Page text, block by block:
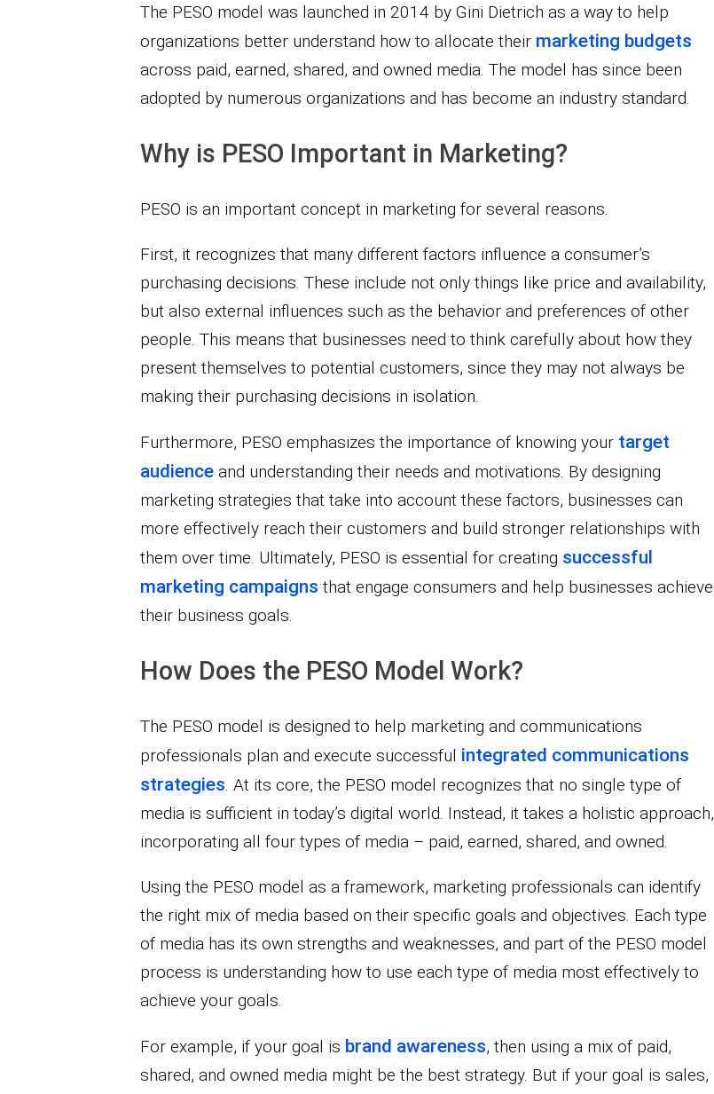
The PESO model was launched in 2014 by Gini Dietrich as a way to help
organizations better understand how to allocate their marketing budgets
across paid, earned, shared, and owned media. The model has since been
adopted by numerous organizations and has become an industry standard.
Why is PESO Important in Marketing?
PESO is an important concept in marketing for several reasons.
First, it recognizes that many different factors influence a consumer’s
purchasing decisions. These include not only things like price and availability,
but also external influences such as the behavior and preferences of other
people. This means that businesses need to think carefully about how they
present themselves to potential customers, since they may not always be
making their purchasing decisions in isolation.
Furthermore, PESO emphasizes the importance of knowing your target
audienceand understanding their needs and motivations. By designing
marketing strategies that take into account these factors, businesses can
more effectively reach their customers and build stronger relationships with
them over time. Ultimately, PESO is essential for creating successful
marketing campaigns that engage consumers and help businesses achieve
their business goals.
How Does the PESO Model Work?
The PESO model is designed to help marketing and communications
professionals plan and execute successful integrated communications
strategies. At its core, the PESO model recognizes that no single type of
media is sufficient in today’s digital world. Instead, it takes a holistic approach,
incorporating all four types of media – paid, earned, shared, and owned.
Using the PESO model as a framework, marketing professionals can identify
the right mix of media based on their specific goals and objectives. Each type
of media has its own strengths and weaknesses, and part of the PESO model
process is understanding how to use each type of media most effectively to
achieve your goals.
For example, if your goal is brand awareness, then using a mix of paid,
shared, and owned media might be the best strategy. But if your goal is sales,